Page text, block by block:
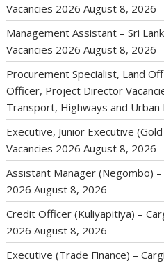
Vacancies 2026 August 8, 2026
Management Assistant – Sri
Vacancies 2026 August 8, 2026
Procurement Specialist, Land
Officer, Project Director
Transport, Highways and
Executive, Junior Executive
Vacancies 2026 August 8, 2026
Assistant Manager (Negombo) –
2026 August 8, 2026
Credit Officer (Kuliyapitiya) –
2026 August 8, 2026
Executive (Trade Finance) –